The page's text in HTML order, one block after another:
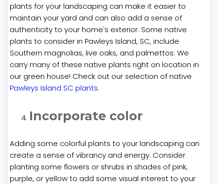
plants for your landscaping can make it easier to
maintain your yard and can also add a sense of
authenticity to your home's exterior. Some native
plants to consider in Pawleys Island, SC, include
Southern magnolias, live oaks, and palmettos. We
carry many of these native plants right on location in
our green house! Check out our selection of native
Pawleys Island SC plants.
Incorporate color
Adding some colorful plants to your landscaping can
create a sense of vibrancy and energy. Consider
planting some flowers or shrubs in shades of pink,
purple, or yellow to add some visual interest to your